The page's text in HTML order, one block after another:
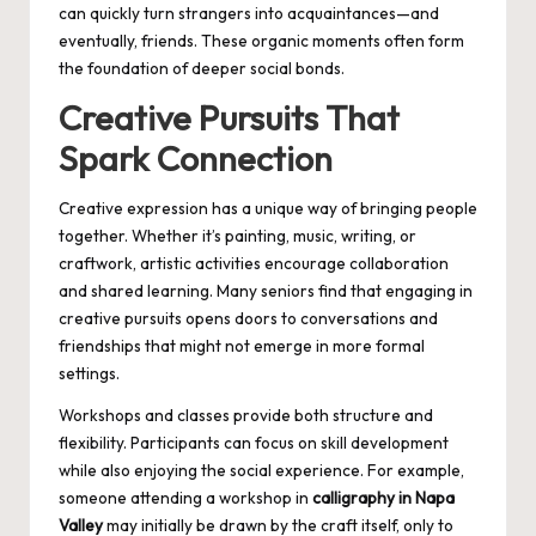
can quickly turn strangers into acquaintances—and
eventually, friends. These organic moments often form
the foundation of deeper social bonds.
Creative Pursuits That
Spark Connection
Creative expression has a unique way of bringing people
together. Whether it’s painting, music, writing, or
craftwork, artistic activities encourage collaboration
and shared learning. Many seniors find that engaging in
creative pursuits opens doors to conversations and
friendships that might not emerge in more formal
settings.
Workshops and classes provide both structure and
flexibility. Participants can focus on skill development
while also enjoying the social experience. For example,
someone attending a workshop in calligraphy in Napa
Valleymay initially be drawn by the craft itself, only to